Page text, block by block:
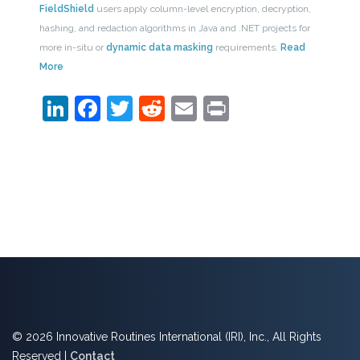
FieldShield users apply column-level encryption, decryption,
hashing, and redaction algorithms in Java and .NET projects for
more in-situ or dynamic data masking requirements. Read
More
LinkedIn
Facebook
Twitter
Reddit
EmailPrint
© 2026 Innovative Routines International (IRI), Inc., All Rights
Reserved | Contact